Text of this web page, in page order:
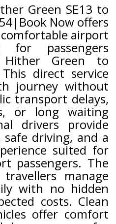
Green SE13 to
Now offers
airport
for passengers
Green to
direct service
journey without
transport delays,
or long waiting
drivers provide
driving, and a
suited for
passengers. The
manage
with no hidden
costs. Clean
offer comfort